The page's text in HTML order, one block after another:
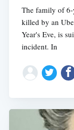
The family of
killed by an
Year's Eve, is
incident. In